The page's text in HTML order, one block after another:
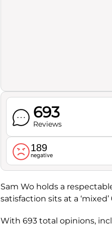
693
Reviews
189
negative
Sam Wo holds a
satisfaction sits at a ‘mixed’
With 693 total opinions,